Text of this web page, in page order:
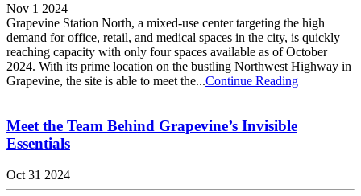
Nov 1 2024
Grapevine Station North, a mixed-use center targeting the high
demand for office, retail, and medical spaces in the city, is quickly
reaching capacity with only four spaces available as of October
2024. With its prime location on the bustling Northwest Highway in
Grapevine, the site is able to meet the...Continue Reading
Meet the Team Behind Grapevine’s Invisible
Essentials
Oct 31 2024